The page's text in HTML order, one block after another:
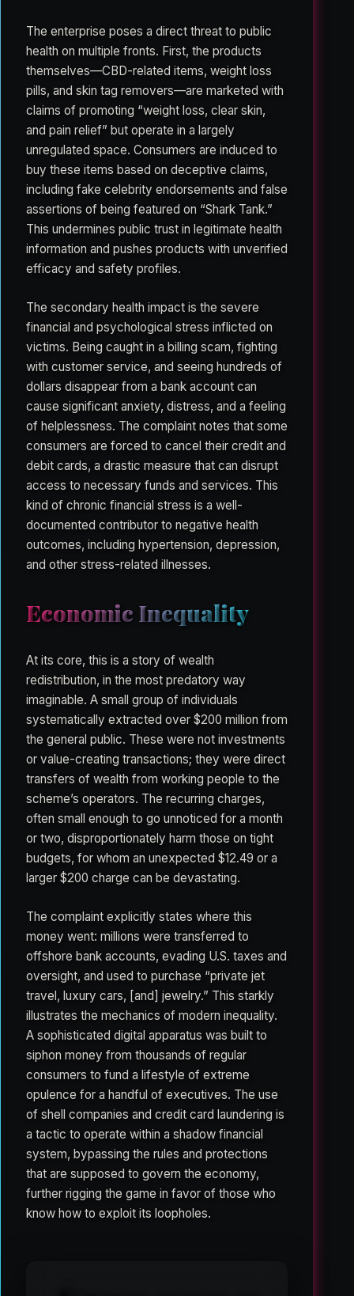
The enterprise poses a direct threat to public
health on multiple fronts. First, the products
themselves—CBD-related items, weight loss
pills, and skin tag removers—are marketed with
claims of promoting “weight loss, clear skin,
and pain relief” but operate in a largely
unregulated space. Consumers are induced to
buy these items based on deceptive claims,
including fake celebrity endorsements and false
assertions of being featured on “Shark Tank.”
This undermines public trust in legitimate health
information and pushes products with unverified
efficacy and safety profiles.
The secondary health impact is the severe
financial and psychological stress inflicted on
victims. Being caught in a billing scam, fighting
with customer service, and seeing hundreds of
dollars disappear from a bank account can
cause significant anxiety, distress, and a feeling
of helplessness. The complaint notes that some
consumers are forced to cancel their credit and
debit cards, a drastic measure that can disrupt
access to necessary funds and services. This
kind of chronic financial stress is a well-
documented contributor to negative health
outcomes, including hypertension, depression,
and other stress-related illnesses.
Economic Inequality
At its core, this is a story of wealth
redistribution, in the most predatory way
imaginable. A small group of individuals
systematically extracted over $200 million from
the general public. These were not investments
or value-creating transactions; they were direct
transfers of wealth from working people to the
scheme’s operators. The recurring charges,
often small enough to go unnoticed for a month
or two, disproportionately harm those on tight
budgets, for whom an unexpected $12.49 or a
larger $200 charge can be devastating.
The complaint explicitly states where this
money went: millions were transferred to
offshore bank accounts, evading U.S. taxes and
oversight, and used to purchase “private jet
travel, luxury cars, [and] jewelry.” This starkly
illustrates the mechanics of modern inequality.
A sophisticated digital apparatus was built to
siphon money from thousands of regular
consumers to fund a lifestyle of extreme
opulence for a handful of executives. The use
of shell companies and credit card laundering is
a tactic to operate within a shadow financial
system, bypassing the rules and protections
that are supposed to govern the economy,
further rigging the game in favor of those who
know how to exploit its loopholes.